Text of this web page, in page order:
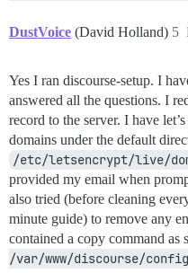
DustVoice (David Holland) 5
Yes I ran discourse-setup. I
answered all the questions. I
record to the server. I have
domains under the default
/etc/letsencrypt/live/
provided my email when
also tried (before cleaning
minute guide) to remove any
contained a copy command as
/var/www/discourse/